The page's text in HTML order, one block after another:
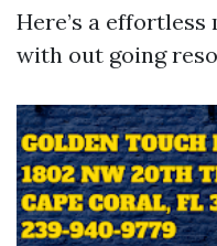
Here’s a
with out going